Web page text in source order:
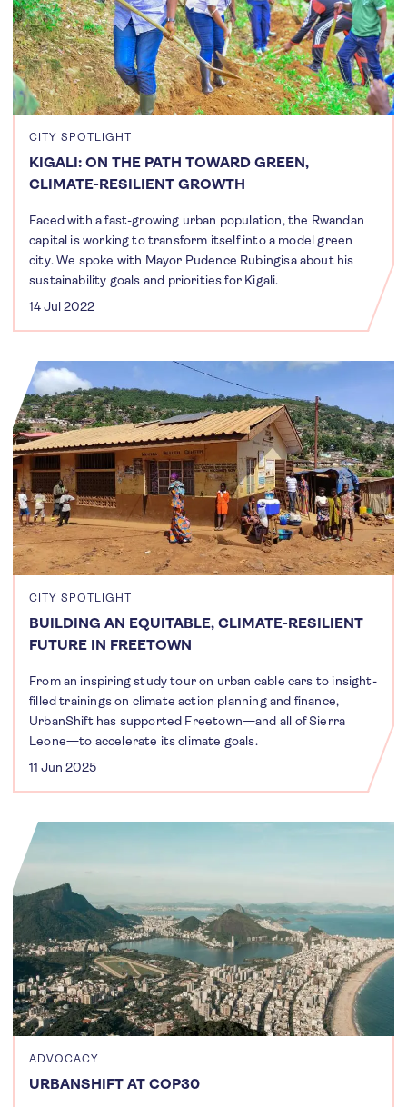
CITY SPOTLIGHT
KIGALI: ON THE PATH TOWARD GREEN,
CLIMATE-RESILIENT GROWTH
Faced with a fast-growing urban population, the Rwandan
capital is working to transform itself into a model green
city. We spoke with Mayor Pudence Rubingisa about his
sustainability goals and priorities for Kigali.
14 Jul 2022
CITY SPOTLIGHT
BUILDING AN EQUITABLE, CLIMATE-RESILIENT
FUTURE IN FREETOWN
From an inspiring study tour on urban cable cars to insight-
filled trainings on climate action planning and finance,
UrbanShift has supported Freetown—and all of Sierra
Leone—to accelerate its climate goals.
11 Jun 2025
ADVOCACY
URBANSHIFT AT COP30